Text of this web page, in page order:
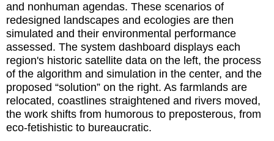
and nonhuman agendas. These scenarios of
redesigned landscapes and ecologies are then
simulated and their environmental performance
assessed. The system dashboard displays each
region's historic satellite data on the left, the process
of the algorithm and simulation in the center, and the
proposed “solution” on the right. As farmlands are
relocated, coastlines straightened and rivers moved,
the work shifts from humorous to preposterous, from
eco-fetishistic to bureaucratic.